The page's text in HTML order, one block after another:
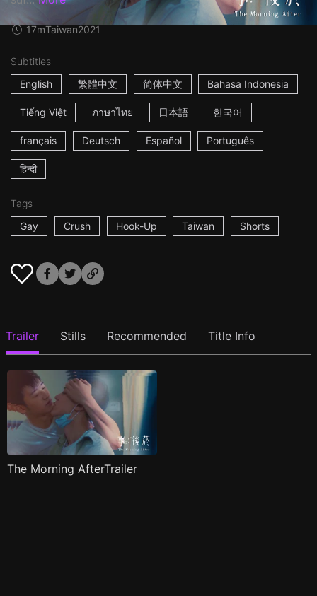
17mTaiwan2021
Subtitles
English
繁體中文 简体中文 Bahasa Indonesia
Tiếng Việt ภาษาไทย 日本語 한국어
français Deutsch Español Português
हिन्दी
Tags
Gay
Crush Hook-Up Taiwan Shorts
Trailer Stills Recommended Title Info
The Morning AfterTrailer